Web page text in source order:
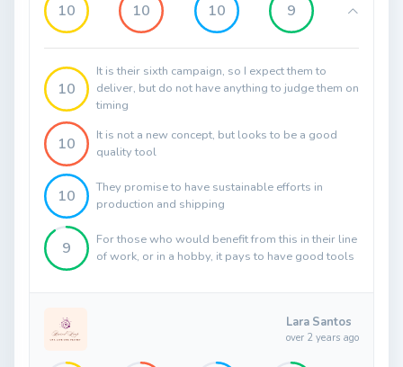
10 10 10 9
10
It is their sixth campaign, so I expect them to
deliver, but do not have anything to judge them on
timing
10
It is not a new concept, but looks to be a good
quality tool
10
They promise to have sustainable efforts in
production and shipping
9
For those who would benefit from this in their line
of work, or in a hobby, it pays to have good tools
Lara Santos
over 2 years ago